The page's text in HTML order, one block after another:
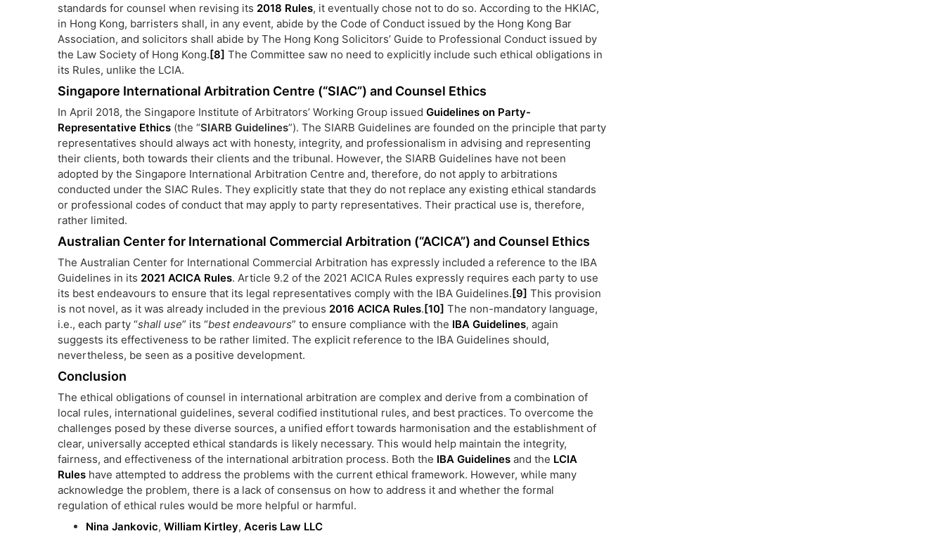
standards for counsel when revising its 2018 Rules, it eventually chose not to do so. According to the HKIAC,
in Hong Kong, barristers shall, in any event, abide by the Code of Conduct issued by the Hong Kong Bar
Association, and solicitors shall abide by The Hong Kong Solicitors’ Guide to Professional Conduct issued by
the Law Society of Hong Kong.[8] The Committee saw no need to explicitly include such ethical obligations in
its Rules, unlike the LCIA.
Singapore International Arbitration Centre (“SIAC”) and Counsel Ethics
In April 2018, the Singapore Institute of Arbitrators’ Working Group issued Guidelines on Party-
Representative Ethics (the “SIARB Guidelines”). The SIARB Guidelines are founded on the principle that party
representatives should always act with honesty, integrity, and professionalism in advising and representing
their clients, both towards their clients and the tribunal. However, the SIARB Guidelines have not been
adopted by the Singapore International Arbitration Centre and, therefore, do not apply to arbitrations
conducted under the SIAC Rules. They explicitly state that they do not replace any existing ethical standards
or professional codes of conduct that may apply to party representatives. Their practical use is, therefore,
rather limited.
Australian Center for International Commercial Arbitration (“ACICA”) and Counsel Ethics
The Australian Center for International Commercial Arbitration has expressly included a reference to the IBA
Guidelines in its 2021 ACICA Rules. Article 9.2 of the 2021 ACICA Rules expressly requires each party to use
its best endeavours to ensure that its legal representatives comply with the IBA Guidelines.[9] This provision
is not novel, as it was already included in the previous 2016 ACICA Rules.[10] The non-mandatory language,
i.e., each party “shall use” its “best endeavours” to ensure compliance with the IBA Guidelines, again
suggests its effectiveness to be rather limited. The explicit reference to the IBA Guidelines should,
nevertheless, be seen as a positive development.
Conclusion
The ethical obligations of counsel in international arbitration are complex and derive from a combination of
local rules, international guidelines, several codified institutional rules, and best practices. To overcome the
challenges posed by these diverse sources, a unified effort towards harmonisation and the establishment of
clear, universally accepted ethical standards is likely necessary. This would help maintain the integrity,
fairness, and effectiveness of the international arbitration process. Both the IBA Guidelines and the LCIA
Rules have attempted to address the problems with the current ethical framework. However, while many
acknowledge the problem, there is a lack of consensus on how to address it and whether the formal
regulation of ethical rules would be more helpful or harmful.
Nina Jankovic, William Kirtley, Aceris Law LLC